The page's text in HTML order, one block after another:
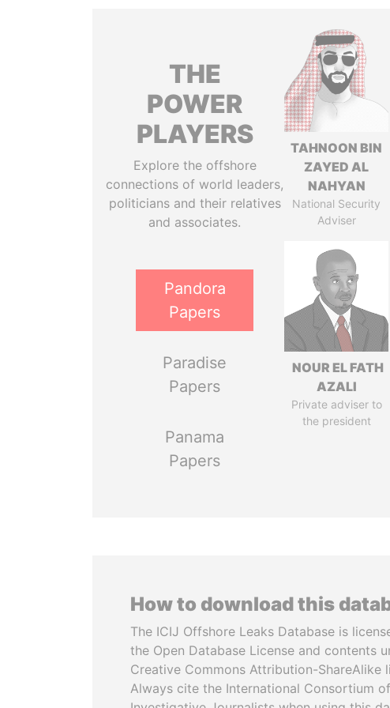
THE
POWER
PLAYERS
Explore the offshore
connections of world leaders,
politicians and their relatives
and associates.
Pandora
Papers
Paradise
Papers
Panama
Papers
TAHNOON BIN
ZAYED AL
NAHYAN
National Security
Adviser
NOUR EL FATH
AZALI
Private adviser to
the president
How to download this
The ICIJ Offshore Leaks Database is
the Open Database License and contents
Creative Commons Attribution-ShareAlike
Always cite the International Consortium of